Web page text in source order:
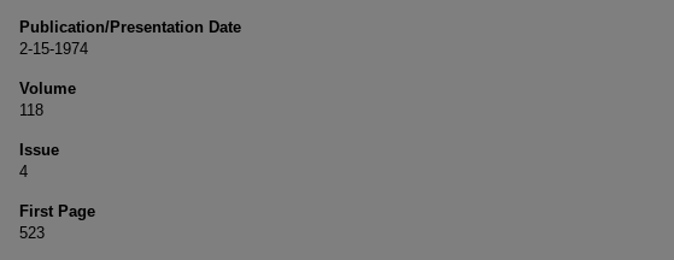
Publication/Presentation Date
2-15-1974
Volume
118
Issue
4
First Page
523